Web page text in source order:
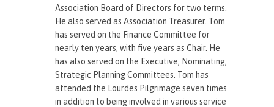
Association Board of Directors for two terms.
He also served as Association Treasurer. Tom
has served on the Finance Committee for
nearly ten years, with five years as Chair. He
has also served on the Executive, Nominating,
Strategic Planning Committees. Tom has
attended the Lourdes Pilgrimage seven times
in addition to being involved in various service